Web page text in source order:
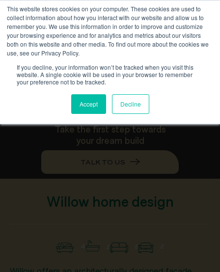
This website stores cookies on your computer. These cookies are used to
collect information about how you interact with our website and allow us to
remember you. We use this information in order to improve and customize
your browsing experience and for analytics and metrics about our visitors
both on this website and other media. To find out more about the cookies we
use, see our Privacy Policy.
If you decline, your information won’t be tracked when you visit this
website. A single cookie will be used in your browser to remember
your preference not to be tracked.
Accept Decline
Willow
Take the first step towards
your dream build
TALK TO US
Willow home design
2